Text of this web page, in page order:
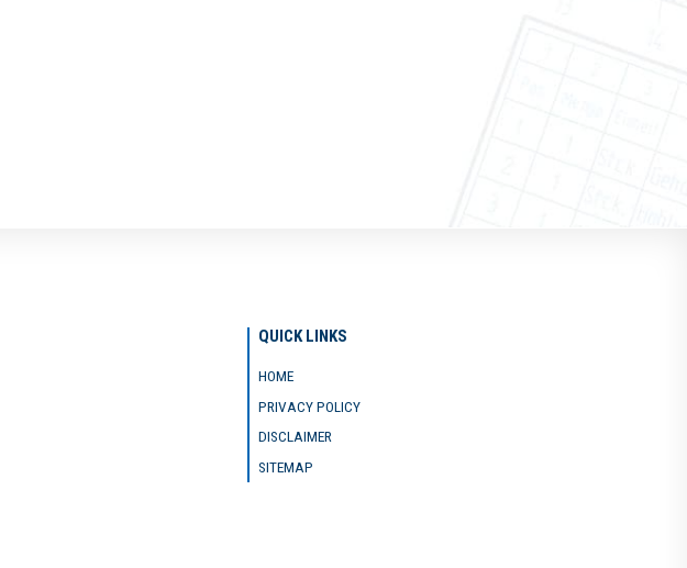
QUICK LINKS
HOME
PRIVACY POLICY
DISCLAIMER
SITEMAP